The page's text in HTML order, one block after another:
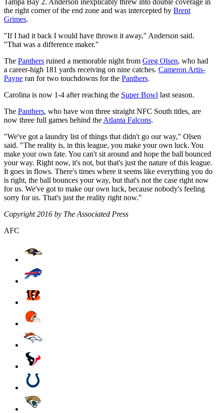
the right corner of the end zone and was intercepted by Brent
Grimes.
"If I had it back I would have thrown it away," Anderson said.
"That was a difference maker."
The Panthers ruined a memorable night from Greg Olsen, who had
a career-high 181 yards receiving on nine catches. Cameron Artis-
Payne ran for two touchdowns for the Panthers.
Carolina is now 1-4 after reaching the Super Bowl last season.
The Panthers, who have won three straight NFC South titles, are
now three full games behind the Atlanta Falcons.
"We've got a laundry list of things that didn't go our way," Olsen
said. "The reality is, in this league, you make your own luck. You
make your own fate. You can't sit around and hope the ball bounced
your way. Right now, it's not, but that's just the nature of this league.
It goes in flows. There's times where it seems like everything you do
is right, the ball bounces your way, but that's not the case right now
for us. We've got to make our own luck, because nobody's feeling
sorry for us. That's just the reality right now."
Copyright 2016 by The Associated Press
AFC